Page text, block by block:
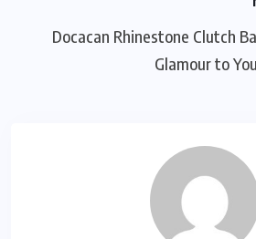
Docacan Rhinestone Clutch
Glamour to